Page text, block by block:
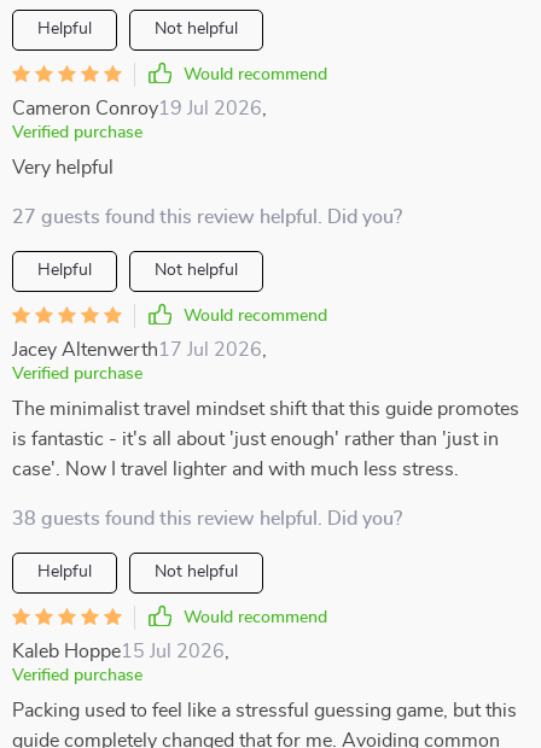
Helpful Not helpful
Would recommend
Cameron Conroy19 Jul 2026
Verified purchase
Very helpful
27 guests found this review helpful. Did you?
Helpful Not helpful
Would recommend
Jacey Altenwerth17 Jul 2026
Verified purchase
The minimalist travel mindset shift that this guide promotes
is fantastic - it's all about 'just enough' rather than 'just in
case'. Now I travel lighter and with much less stress.
38 guests found this review helpful. Did you?
Helpful Not helpful
Would recommend
Kaleb Hoppe15 Jul 2026
Verified purchase
Packing used to feel like a stressful guessing game, but this
guide completely changed that for me. Avoiding common